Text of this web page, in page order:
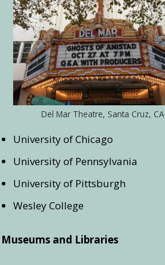
Del Mar Theatre, Santa Cruz, CA
University of Chicago
University of Pennsylvania
University of Pittsburgh
Wesley College
Museums and Libraries